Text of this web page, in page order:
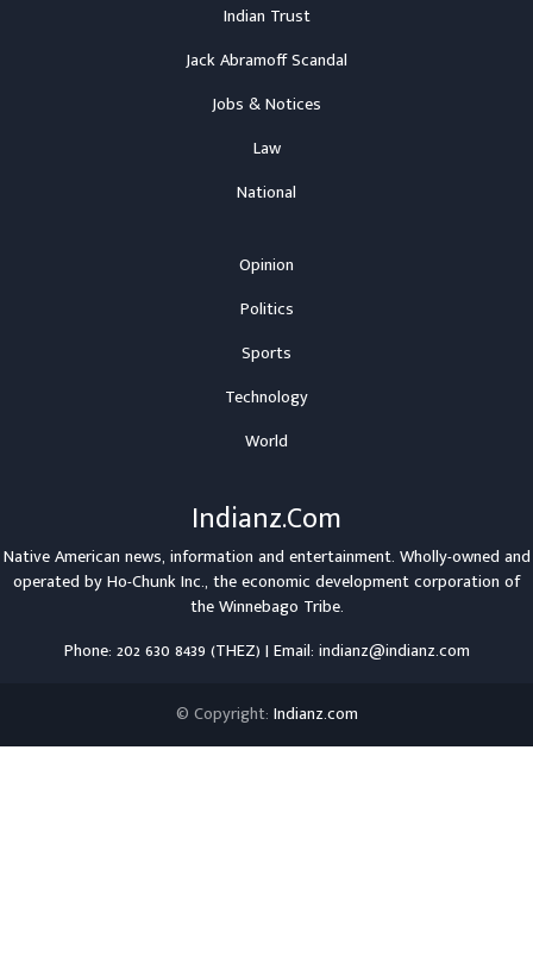
Indian Trust
Jack Abramoff Scandal
Jobs & Notices
Law
National
Opinion
Politics
Sports
Technology
World
Indianz.Com
Native American news, information and entertainment. Wholly-owned and
operated byHo-Chunk Inc., the economic development corporation of
theWinnebago Tribe.
Phone: 202 630 8439 (THEZ) | Email: indianz@indianz.com
© Copyright: Indianz.com